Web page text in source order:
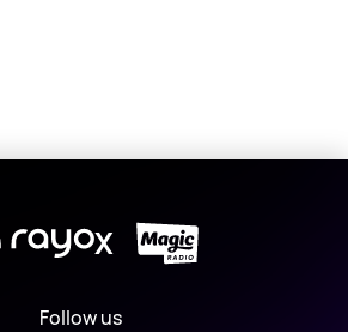
X
Follow us